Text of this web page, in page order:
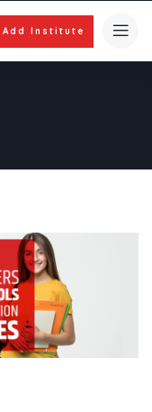
Add Institute